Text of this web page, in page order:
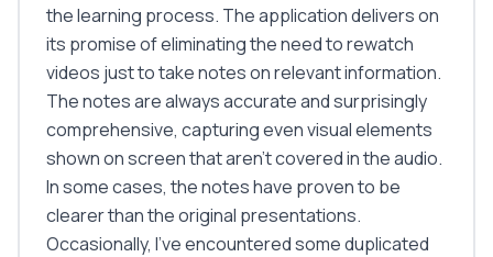
the learning process. The application delivers on
its promise of eliminating the need to rewatch
videos just to take notes on relevant information.
The notes are always accurate and surprisingly
comprehensive, capturing even visual elements
shown on screen that aren't covered in the audio.
In some cases, the notes have proven to be
clearer than the original presentations.
Occasionally, I've encountered some duplicated